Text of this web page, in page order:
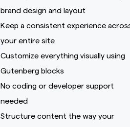
brand design and layout
Keep a consistent experience
your entire site
Customize everything visually using
Gutenberg blocks
No coding or developer support
needed
Structure content the way your